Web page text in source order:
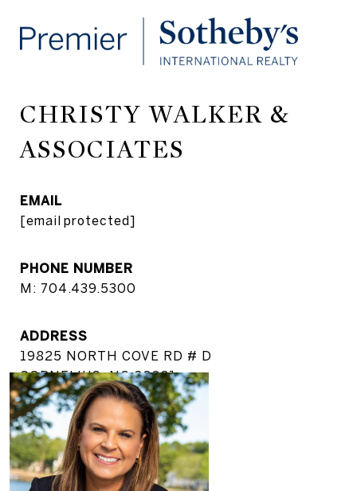
CHRISTY WALKER &
ASSOCIATES
EMAIL
[email protected]
PHONE NUMBER
M: 704.439.5300
ADDRESS
19825 NORTH COVE RD # D
CORNELIUS, NC 28031